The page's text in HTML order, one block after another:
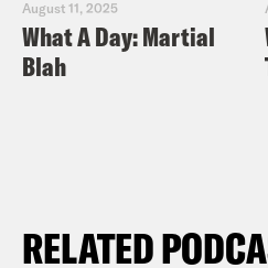
August 11, 2025
What A Day: Martial
Blah
RELATED